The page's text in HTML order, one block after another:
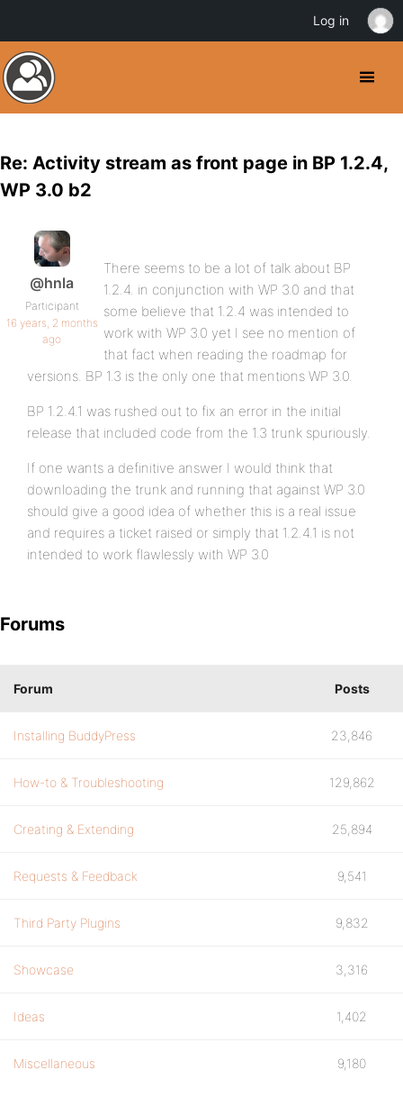
Re: Activity stream as front page in BP 1.2.4,
WP 3.0 b2
@hnla
Participant
16 years, 2 months
ago
There seems to be a lot of talk about BP
1.2.4. in conjunction with WP 3.0 and that
some believe that 1.2.4 was intended to
work with WP 3.0 yet I see no mention of
that fact when reading the roadmap for
versions. BP 1.3 is the only one that mentions WP 3.0.
BP 1.2.4.1 was rushed out to fix an error in the initial
release that included code from the 1.3 trunk spuriously.
If one wants a definitive answer I would think that
downloading the trunk and running that against WP 3.0
should give a good idea of whether this is a real issue
and requires a ticket raised or simply that 1.2.4.1 is not
intended to work flawlessly with WP 3.0
Forums
Forum Posts
Installing BuddyPress 23,846
How-to & Troubleshooting 129,862
Creating & Extending 25,894
Requests & Feedback 9,541
Third Party Plugins 9,832
Showcase 3,316
Ideas 1,402
Miscellaneous 9,180
Log in